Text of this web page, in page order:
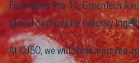
From June 9 to 11, GreenTech
global horticulture industry
At KUBO, we will show a proven